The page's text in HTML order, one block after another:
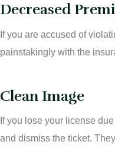
Decreased
If you are accused of
painstakingly with the
Clean Image
If you lose your license
and dismiss the ticket.